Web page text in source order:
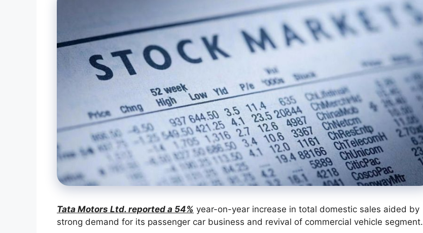
Tata Motors Ltd. reported a 54% year-on-year increase in total domestic sales aided by
strong demand for its passenger car business and revival of commercial vehicle segment.